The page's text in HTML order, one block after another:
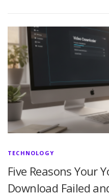
TECHNOLOGY
Five Reasons Your
Download Failed